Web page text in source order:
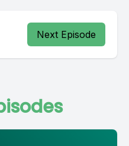
Next Episode